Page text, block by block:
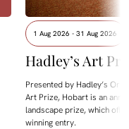
1 Aug 2026 - 31 Aug 2026
Hadley’s Art
Presented by Hadley’s
Art Prize, Hobart is an
landscape prize, which
winning entry.